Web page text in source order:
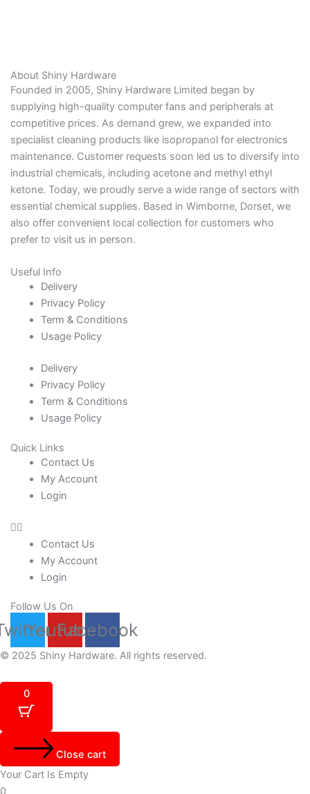
About Shiny Hardware
Founded in 2005, Shiny Hardware Limited began by
supplying high-quality computer fans and peripherals at
competitive prices. As demand grew, we expanded into
specialist cleaning products like isopropanol for electronics
maintenance. Customer requests soon led us to diversify into
industrial chemicals, including acetone and methyl ethyl
ketone. Today, we proudly serve a wide range of sectors with
essential chemical supplies. Based in Wimborne, Dorset, we
also offer convenient local collection for customers who
prefer to visit us in person.
Useful Info
Delivery
Privacy Policy
Term & Conditions
Usage Policy
Delivery
Privacy Policy
Term & Conditions
Usage Policy
Quick Links
Contact Us
My Account
Login
Contact Us
My Account
Login
Follow Us On
Youtube
Facebook
© 2025 Shiny Hardware. All rights reserved.
0
Close cart
Your Cart Is Empty
0